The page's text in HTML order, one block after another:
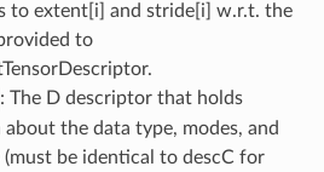
to extent[i] and stride[i] w.r.t. the
to
: The D descriptor that holds
the data type, modes, and
be identical to descC for